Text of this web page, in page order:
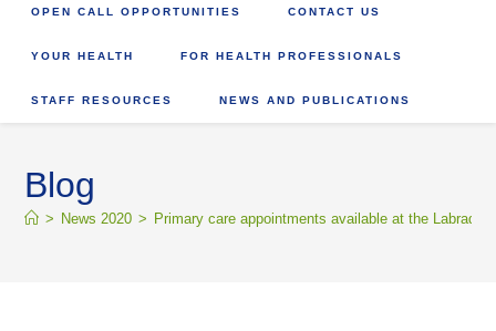
OPEN CALL OPPORTUNITIES CONTACT US
YOUR HEALTH FOR HEALTH PROFESSIONALS
STAFF RESOURCES NEWS AND PUBLICATIONS
Blog
> News 2020 > Primary care appointments available at the